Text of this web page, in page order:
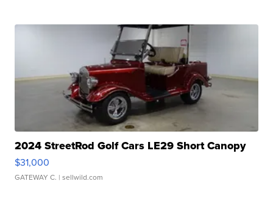
2024 StreetRod Golf Cars LE29 Short Canopy
$31,000
GATEWAY C. | sellwild.com